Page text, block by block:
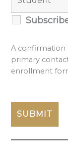
A confirmation
primary
enrollment